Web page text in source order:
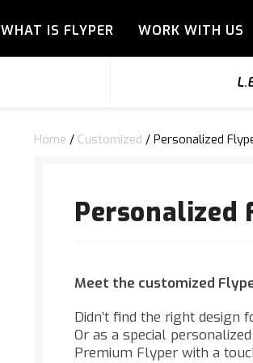
WHAT IS FLYPER WORK WITH US
Home / Customized / Personalized
Personalized
Meet the customized
Didn’t find the right design
Or as a special
Premium Flyper with a